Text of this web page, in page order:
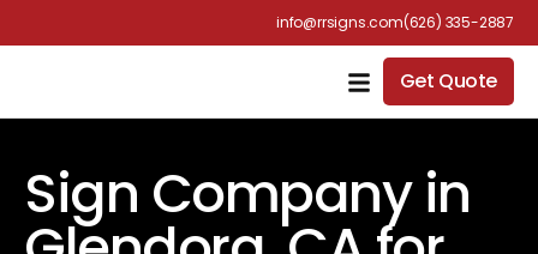
info@rrsigns.com(626) 335-2887
Get Quote
Sign Company in